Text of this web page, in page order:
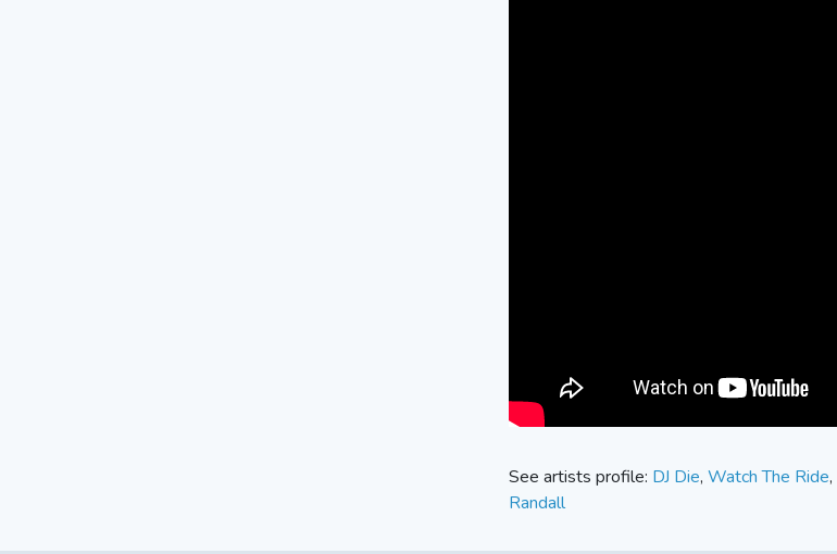
See artists profile: DJ Die, Watch The Ride,
Randall